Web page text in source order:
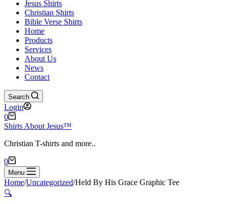
Jesus Shirts
Christian Shirts
Bible Verse Shirts
Home
Products
Services
About Us
News
Contact
Search
Login
Shopping
cart
0
Shirts About Jesus™
Christian T-shirts and more..
Shopping
cart
0
Menu
Home/Uncategorized/Held By His Grace Graphic Tee
🔍